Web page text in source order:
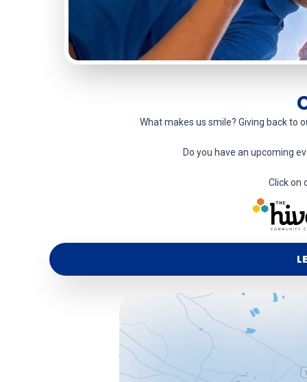
What makes us smile? Giving back to
Do you have an upcoming
Click on